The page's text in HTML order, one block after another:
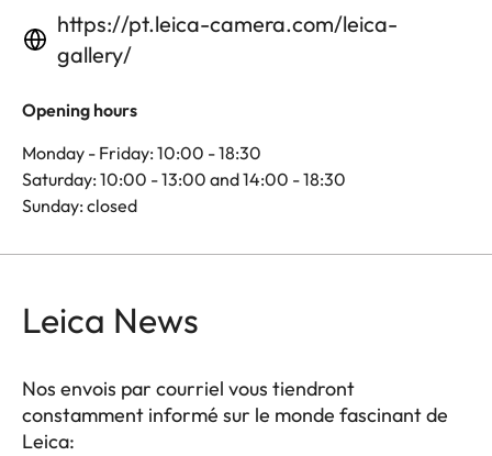
https://pt.leica-camera.com/leica-
gallery/
Opening hours
Monday - Friday: 10:00 - 18:30
Saturday: 10:00 - 13:00 and 14:00 - 18:30
Sunday: closed
Leica News
Nos envois par courriel vous tiendront
constamment informé sur le monde fascinant de
Leica: